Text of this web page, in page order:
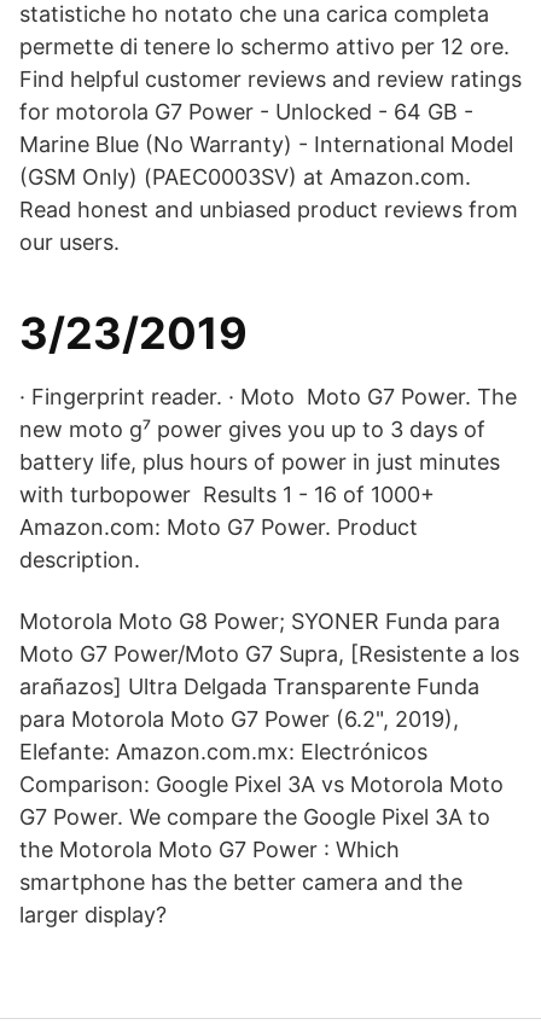
statistiche ho notato che una carica completa
permette di tenere lo schermo attivo per 12 ore.
Find helpful customer reviews and review ratings
for motorola G7 Power - Unlocked - 64 GB -
Marine Blue (No Warranty) - International Model
(GSM Only) (PAEC0003SV) at Amazon.com.
Read honest and unbiased product reviews from
our users.
3/23/2019
· Fingerprint reader. · Moto Moto G7 Power. The
new moto g⁷ power gives you up to 3 days of
battery life, plus hours of power in just minutes
with turbopower Results 1 - 16 of 1000+
Amazon.com: Moto G7 Power. Product
description.
Motorola Moto G8 Power; SYONER Funda para
Moto G7 Power/Moto G7 Supra, [Resistente a los
arañazos] Ultra Delgada Transparente Funda
para Motorola Moto G7 Power (6.2", 2019),
Elefante: Amazon.com.mx: Electrónicos
Comparison: Google Pixel 3A vs Motorola Moto
G7 Power. We compare the Google Pixel 3A to
the Motorola Moto G7 Power : Which
smartphone has the better camera and the
larger display?